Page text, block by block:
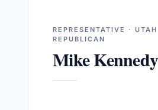
REPRESENTATIVE · UTAH
REPUBLICAN
Mike Kennedy